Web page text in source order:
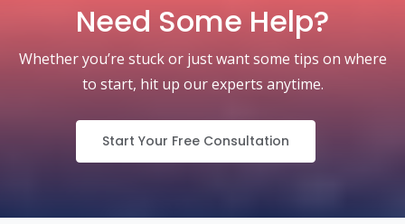
Need Some Help?
Whether you’re stuck or just want some tips on where
to start, hit up our experts anytime.
Start Your Free Consultation